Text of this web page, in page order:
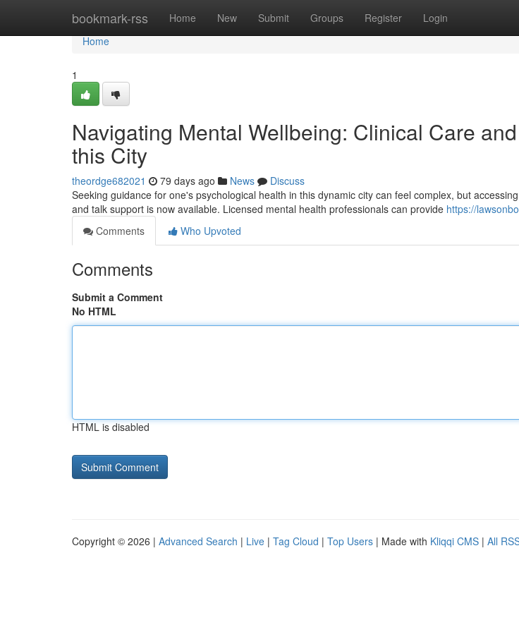
bookmark-rss Home New Submit Groups Register Login
Home
Home
1
Navigating Mental Wellbeing: Clinical Care
this City
theordge682021 79 days ago News
Discuss
Seeking guidance for one's psychological health in this dynamic city can feel complex, but
and talk support is now available. Licensed mental health professionals can provide https://
Comments
Who Upvoted
Comments
Submit a Comment
No HTML
HTML is disabled
Copyright © 2026 | Advanced Search | Live | Tag Cloud | Top Users | Made with Kliqqi CMS | All